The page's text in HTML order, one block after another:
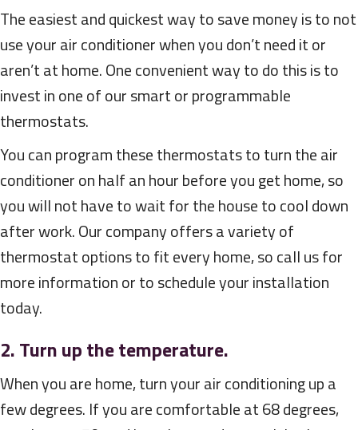
The easiest and quickest way to save money is to not
use your air conditioner when you don’t need it or
aren’t at home. One convenient way to do this is to
invest in one of our smart or programmable
thermostats.
You can program these thermostats to turn the air
conditioner on half an hour before you get home, so
you will not have to wait for the house to cool down
after work. Our company offers a variety of
thermostat options to fit every home, so call us for
more information or to schedule your installation
today.
2. Turn up the temperature.
When you are home, turn your air conditioning up a
few degrees. If you are comfortable at 68 degrees,